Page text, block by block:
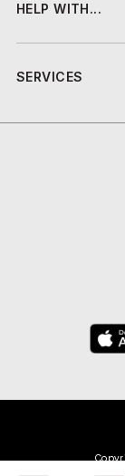
HELP WITH...
SERVICES